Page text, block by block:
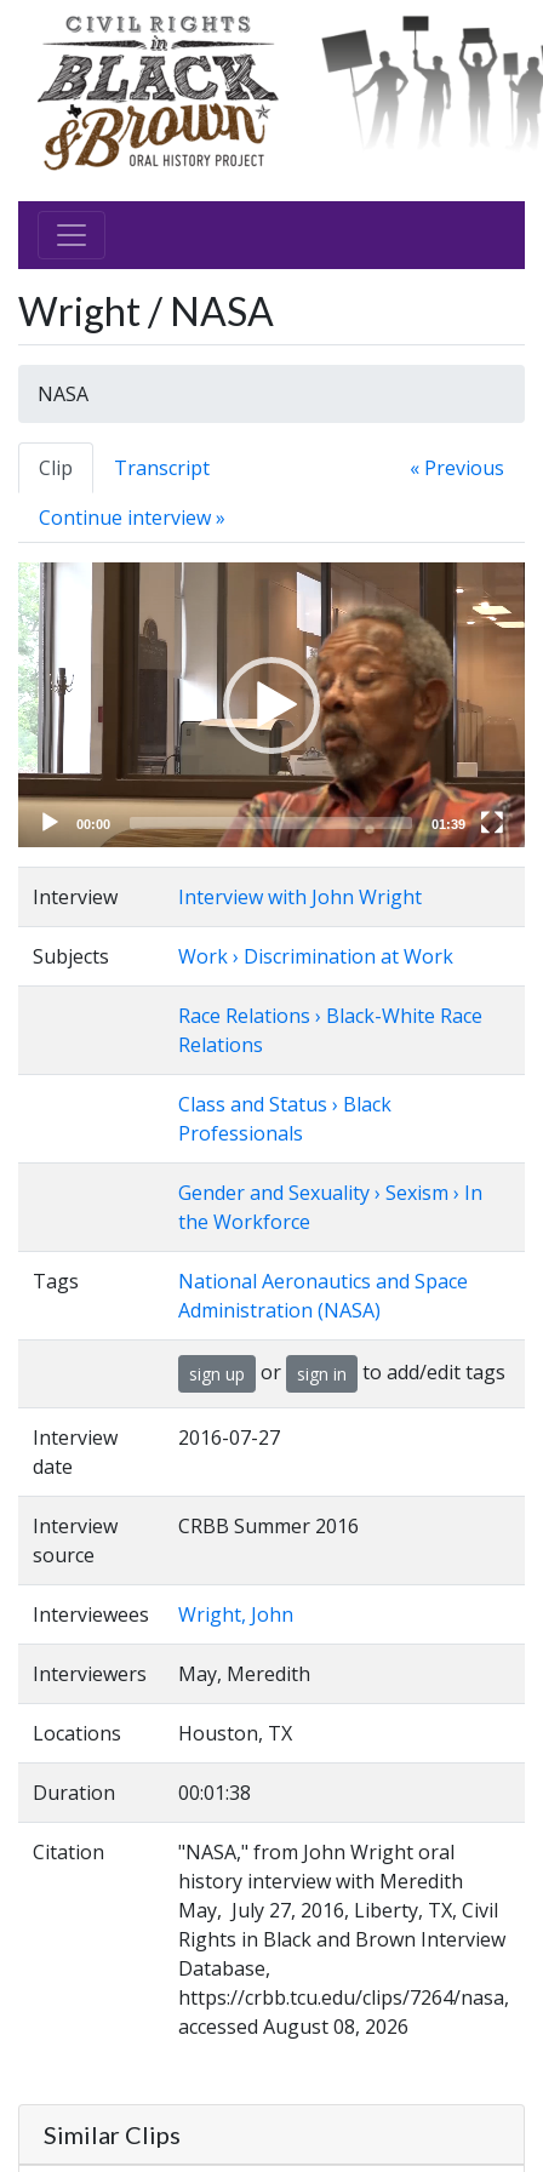
Wright / NASA
NASA
Clip Transcript
« Previous
Continue interview »
Video
Player
00:00 01:39
Interview Interview with John Wright
Subjects Work › Discrimination at Work
Race Relations › Black-White Race
Relations
Class and Status › Black
Professionals
Gender and Sexuality › Sexism › In
the Workforce
Tags
National Aeronautics and Space
Administration (NASA)
sign up or sign in to add/edit tags
Interview
date
2016-07-27
Interview
source
CRBB Summer 2016
Interviewees Wright, John
Interviewers May, Meredith
Locations Houston, TX
Duration 00:01:38
Citation
"NASA," from John Wright oral
history interview with Meredith
May, July 27, 2016, Liberty, TX, Civil
Rights in Black and Brown Interview
Database,
https://crbb.tcu.edu/clips/7264/nasa,
accessed August 08, 2026
Similar Clips